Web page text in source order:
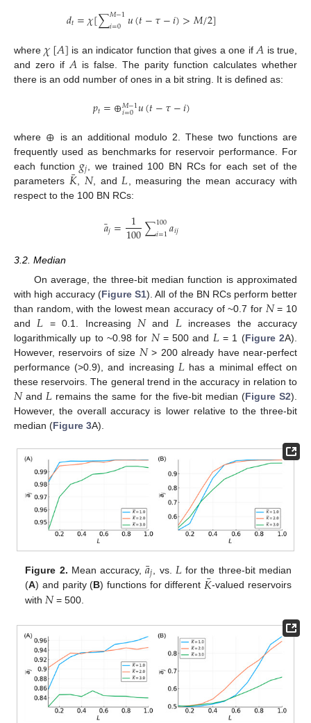
𝑑𝑡=𝜒[∑𝑀−1
𝑖=0 𝑢(𝑡−𝜏−𝑖)>𝑀/2]
where 𝜒[𝐴] is an indicator function that gives a one if𝐴 is true,
and zero if𝐴is false. The parity function calculates whether
there is an odd number of ones in a bit string. It is defined as:
𝑝𝑡=⊕𝑀−1
𝑖=0𝑢(𝑡−𝜏−𝑖)
where ⊕
is an additional modulo 2. These two functions are
frequently used as benchmarks for reservoir performance. For
each function 𝑔𝑗 , we trained 100 BN RCs for each set of the
parameters 𝐾
¯, 𝑁, and𝐿, measuring the mean accuracy with
respect to the 100 BN RCs:
𝑎
¯𝑗= 1
100∑100
𝑖=1𝑎𝑖𝑗
3.2. Median
On average, the three-bit median function is approximated
with high accuracy (Figure S1). All of the BN RCs perform better
than random, with the lowest mean accuracy of ~0.7 for 𝑁= 10
and 𝐿 = 0.1. Increasing 𝑁and 𝐿 increases the accuracy
logarithmically up to ~0.98 for 𝑁= 500 and 𝐿 = 1 (Figure 2A).
However, reservoirs of size 𝑁> 200 already have near-perfect
performance (>0.9), and increasing 𝐿 has a minimal effect on
these reservoirs. The general trend in the accuracy in relation to
𝑁and 𝐿 remains the same for the five-bit median (Figure S2).
However, the overall accuracy is lower relative to the three-bit
median (Figure 3A).
Figure 2. Mean accuracy,𝑎
¯𝑗 , vs. 𝐿 for the three-bit median
(A) and parity (B) functions for different 𝐾
¯-valued reservoirs
with 𝑁= 500.